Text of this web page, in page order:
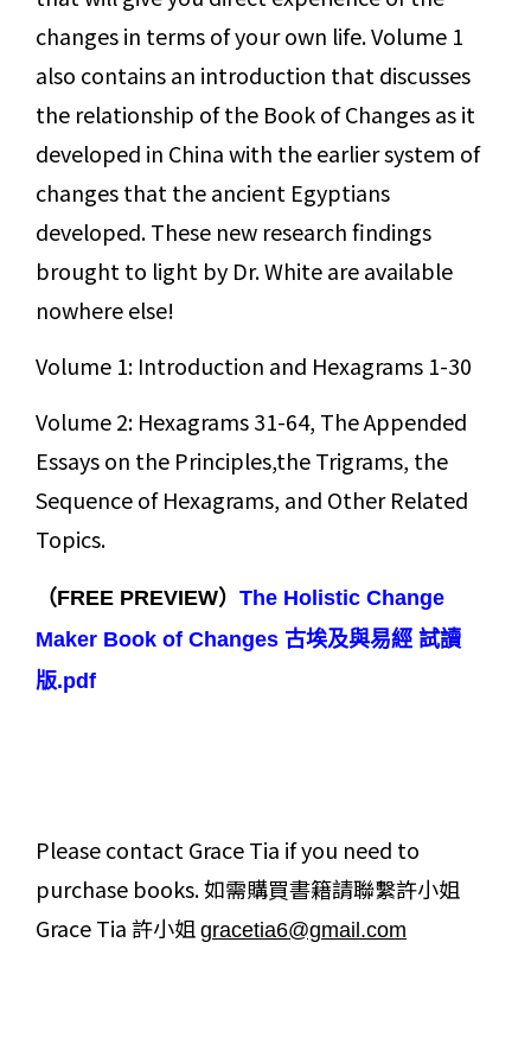
changes in terms of your own life. Volume 1
also contains an introduction that discusses
the relationship of the Book of Changes as it
developed in China with the earlier system of
changes that the ancient Egyptians
developed. These new research findings
brought to light by Dr. White are available
nowhere else!
Volume 1: Introduction and Hexagrams 1-30
Volume 2: Hexagrams 31-64, The Appended
Essays on the Principles,the Trigrams, the
Sequence of Hexagrams, and Other Related
Topics.
（FREE PREVIEW） The Holistic Change
Maker Book of Changes 古埃及與易經 試讀
版.pdf
Please contact Grace Tia if you need to
purchase books. 如需購買書籍請聯繫許小姐
Grace Tia 許小姐 gracetia6@gmail.com